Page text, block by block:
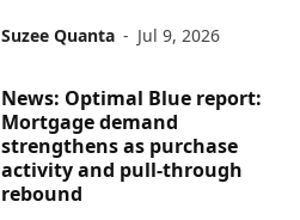
Suzee Quanta - Jul 9, 2026
News: Optimal Blue report:
Mortgage demand
strengthens as purchase
activity and pull-through
rebound